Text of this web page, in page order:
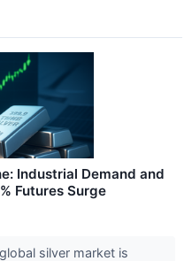
Industrial Demand and
Futures Surge
silver market is